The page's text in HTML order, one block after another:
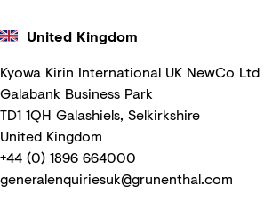
United Kingdom
Kyowa Kirin International UK NewCo Ltd
Galabank Business Park
TD1 1QH Galashiels, Selkirkshire
United Kingdom
+44 (0) 1896 664000
generalenquiriesuk@grunenthal.com